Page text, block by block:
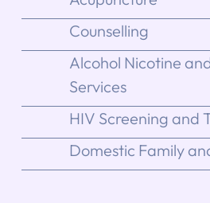
Counselling
Alcohol Nicotine
Services
HIV Screening and
Domestic Family